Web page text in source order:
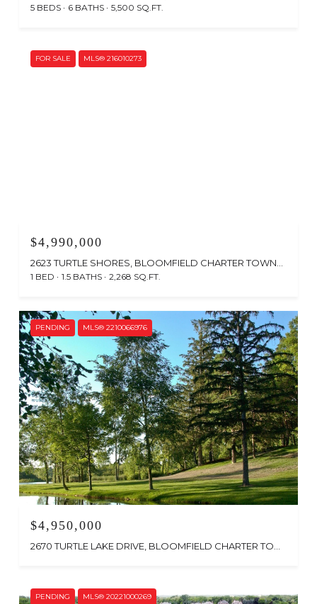
5 BEDS 6 BATHS 5,500 SQ.FT.
FOR SALE MLS® 216010273
$4,990,000
1 BED 1.5 BATHS 2,268 SQ.FT.
PENDING MLS® 2210066976
$4,950,000
PENDING MLS® 20221000269